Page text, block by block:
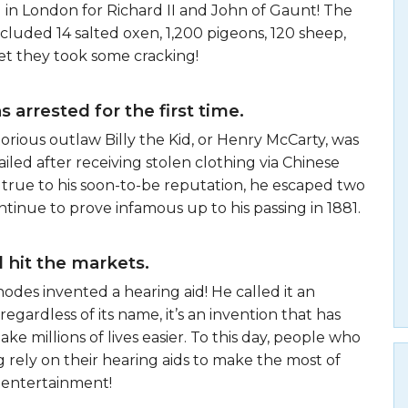
London for Richard II and John of Gaunt! The
14 salted oxen, 1,200 pigeons, 120 sheep,
they took some cracking!
arrested for the first time.
outlaw Billy the Kid, or Henry McCarty, was
after receiving stolen clothing via Chinese
to his soon-to-be reputation, he escaped two
to prove infamous up to his passing in 1881.
hit the markets.
invented a hearing aid! He called it an
of its name, it’s an invention that has
millions of lives easier. To this day, people who
rely on their hearing aids to make the most of